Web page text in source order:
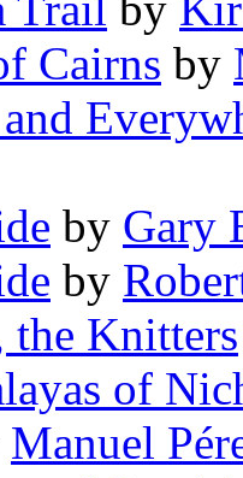
Cairns by
by Gary
by
Knitters
of
Manuel